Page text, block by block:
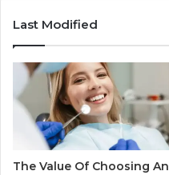
Last Modified
The Value Of Choosing An